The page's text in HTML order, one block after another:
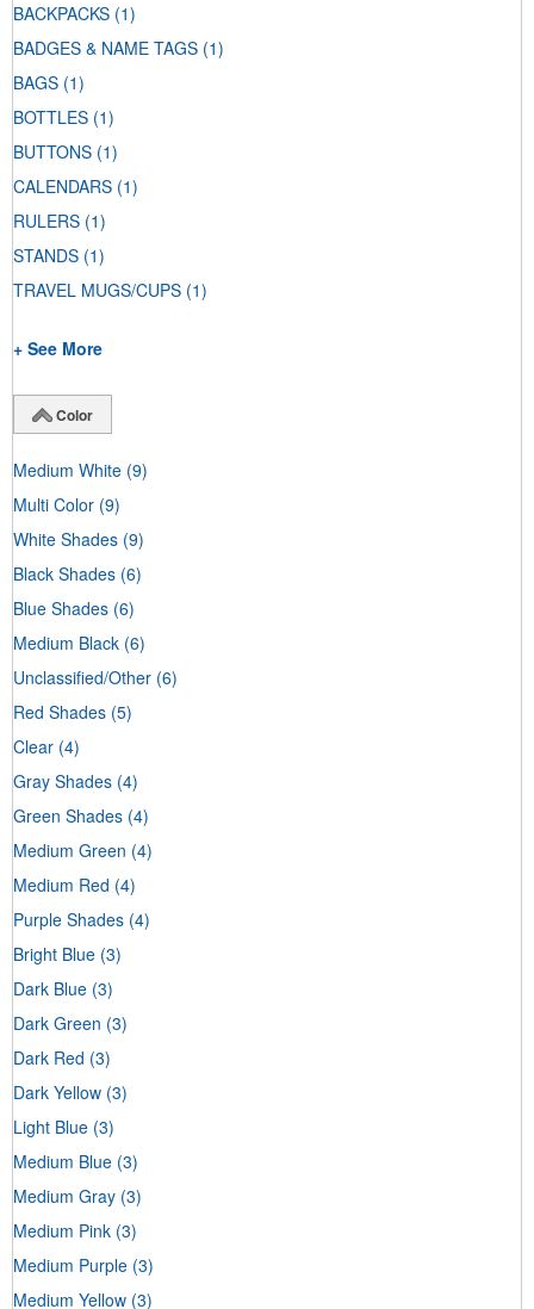
BACKPACKS (1)
BADGES & NAME TAGS (1)
BAGS (1)
BOTTLES (1)
BUTTONS (1)
CALENDARS (1)
RULERS (1)
STANDS (1)
TRAVEL MUGS/CUPS (1)
+ See More
Color
Medium White (9)
Multi Color (9)
White Shades (9)
Black Shades (6)
Blue Shades (6)
Medium Black (6)
Unclassified/Other (6)
Red Shades (5)
Clear (4)
Gray Shades (4)
Green Shades (4)
Medium Green (4)
Medium Red (4)
Purple Shades (4)
Bright Blue (3)
Dark Blue (3)
Dark Green (3)
Dark Red (3)
Dark Yellow (3)
Light Blue (3)
Medium Blue (3)
Medium Gray (3)
Medium Pink (3)
Medium Purple (3)
Medium Yellow (3)